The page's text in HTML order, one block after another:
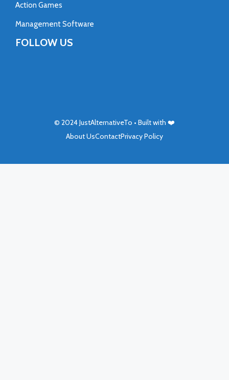
Action Games
Management Software
FOLLOW US
© 2024JustAlternativeTo • Built with ❤️
About UsContactPrivacy Policy